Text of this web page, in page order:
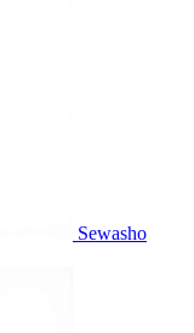
Sewasho